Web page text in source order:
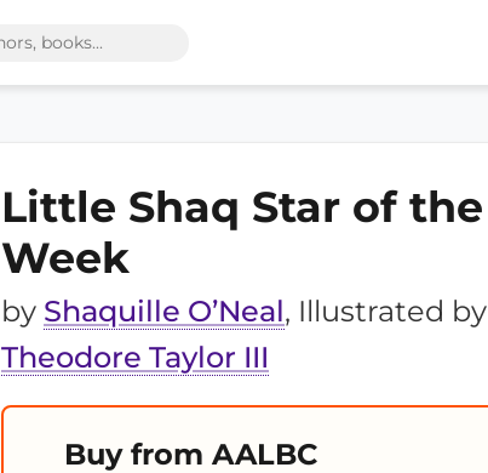
Little Shaq Star of the
Week
by Shaquille O’Neal, Illustrated by
Theodore Taylor III
Buy from AALBC